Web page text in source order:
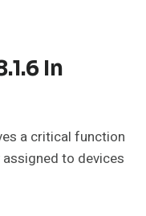
In
a critical function
to devices